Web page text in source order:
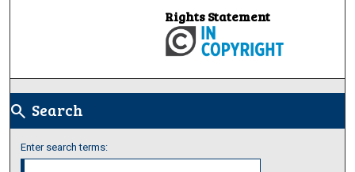
Rights Statement
search Search
Enter search terms: